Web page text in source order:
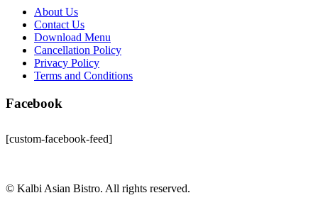
About Us
Contact Us
Download Menu
Cancellation Policy
Privacy Policy
Terms and Conditions
Facebook
[custom-facebook-feed]
© Kalbi Asian Bistro. All rights reserved.